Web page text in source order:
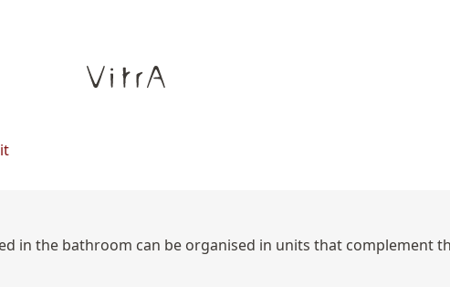
in the bathroom can be organised in units that complement